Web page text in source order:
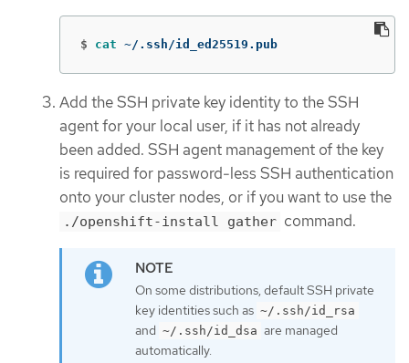
$ cat ~/.ssh/id_ed25519.pub
Add the SSH private key identity to the SSH
agent for your local user, if it has not already
been added. SSH agent management of the key
is required for password-less SSH authentication
onto your cluster nodes, or if you want to use the
./openshift-install gather command.
On some distributions, default SSH private
key identities such as ~/.ssh/id_rsa
and ~/.ssh/id_dsa are managed
automatically.